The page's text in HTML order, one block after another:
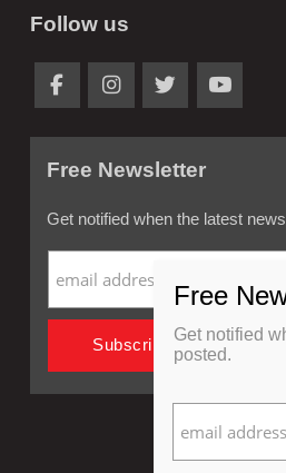
Follow us
Free Newsletter
Get notified when the latest
Get notified
posted.